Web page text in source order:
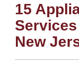
15
New